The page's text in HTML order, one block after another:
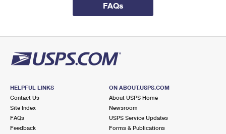
FAQs
HELPFUL LINKS
Contact Us
Site Index
FAQs
Feedback
ON ABOUT.USPS.COM
About USPS Home
Newsroom
USPS Service Updates
Forms & Publications